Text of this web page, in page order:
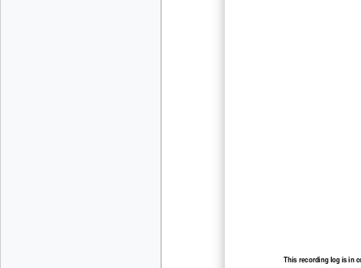
This recording log is in